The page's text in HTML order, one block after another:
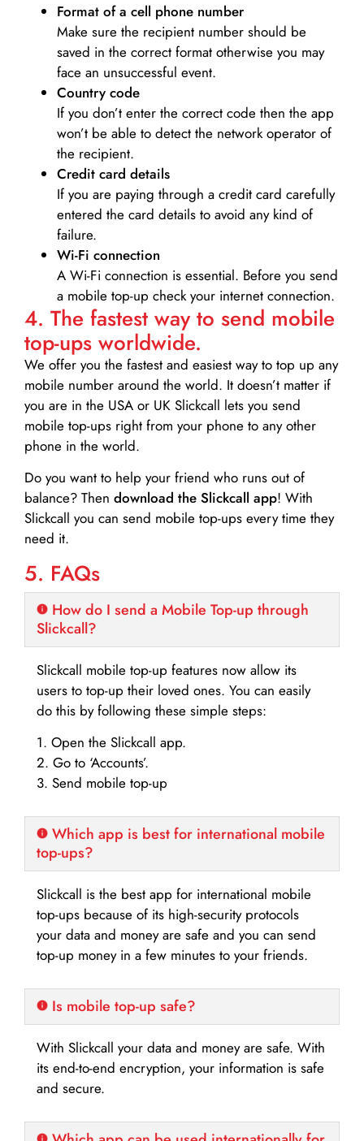
Format of a cell phone number
Make sure the recipient number should be
saved in the correct format otherwise you may
face an unsuccessful event.
Country code
If you don’t enter the correct code then the app
won’t be able to detect the network operator of
the recipient.
Credit card details­
If you are paying through a credit card carefully
entered the card details to avoid any kind of
failure.
Wi-Fi connection
A Wi-Fi connection is essential. Before you send
a mobile top-up check your internet connection.
4. The fastest way to send mobile
top-ups worldwide.
We offer you the fastest and easiest way to top up any
mobile number around the world. It doesn’t matter if
you are in the USA or UK Slickcall lets you send
mobile top-ups right from your phone to any other
phone in the world.
Do you want to help your friend who runs out of
balance? Then download the Slickcall app! With
Slickcall you can send mobile top-ups every time they
need it.
5. FAQs
How do I send a Mobile Top-up through
Slickcall?
Slickcall mobile top-up features now allow its
users to top-up their loved ones. You can easily
do this by following these simple steps:
1. Open the Slickcall app.
2. Go to ‘Accounts’.
3. Send mobile top-up
Which app is best for international mobile
top-ups?
Slickcall is the best app for international mobile
top-ups because of its high-security protocols
your data and money are safe and you can send
top-up money in a few minutes to your friends.
Is mobile top-up safe?
With Slickcall your data and money are safe. With
its end-to-end encryption, your information is safe
and secure.